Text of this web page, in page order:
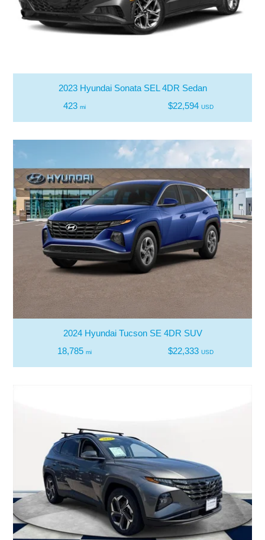
2023 Hyundai Sonata SEL 4DR Sedan
423 mi $22,594 USD
2024 Hyundai Tucson SE 4DR SUV
18,785 mi $22,333 USD